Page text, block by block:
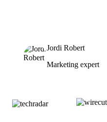
Jordi Robert
Marketing expert